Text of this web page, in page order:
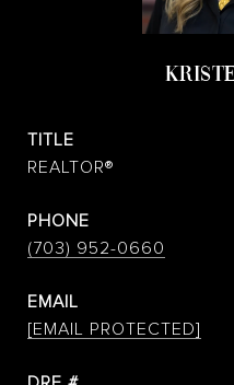
TITLE
REALTOR®
PHONE
(703) 952-0660
EMAIL
[EMAIL PROTECTED]